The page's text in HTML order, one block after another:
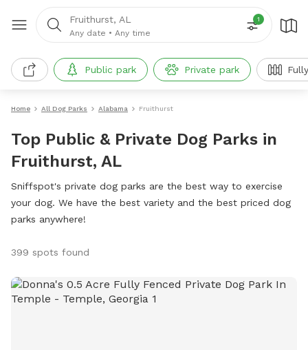
Fruithurst, AL
Any date • Any time
1
Public park Private park
Home All Dog Parks Alabama Fruithurst
Top Public & Private Dog Parks in
Fruithurst, AL
Sniffspot's private dog parks are the best way to exercise
your dog. We have the best variety and the best priced dog
parks anywhere!
399 spots found